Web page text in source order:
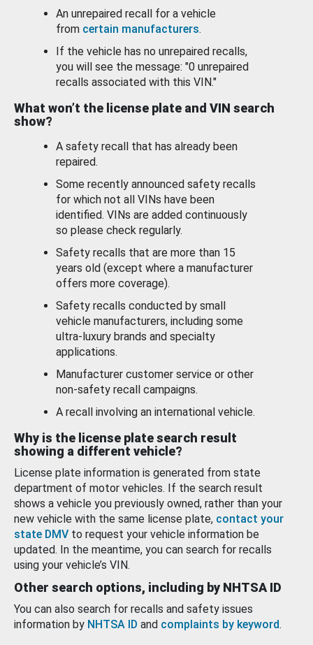
An unrepaired recall for a vehicle
from certain manufacturers.
If the vehicle has no unrepaired recalls,
you will see the message: "0 unrepaired
recalls associated with this VIN."
What won’t the license plate and VIN search
show?
A safety recall that has already been
repaired.
Some recently announced safety recalls
for which not all VINs have been
identified. VINs are added continuously
so please check regularly.
Safety recalls that are more than 15
years old (except where a manufacturer
offers more coverage).
Safety recalls conducted by small
vehicle manufacturers, including some
ultra-luxury brands and specialty
applications.
Manufacturer customer service or other
non-safety recall campaigns.
A recall involving an international vehicle.
Why is the license plate search result
showing a different vehicle?
License plate information is generated from state
department of motor vehicles. If the search result
shows a vehicle you previously owned, rather than your
new vehicle with the same license plate, contact your
state DMV to request your vehicle information be
updated. In the meantime, you can search for recalls
using your vehicle’s VIN.
Other search options, including by NHTSA ID
You can also search for recalls and safety issues
information by NHTSA ID and complaints by keyword.